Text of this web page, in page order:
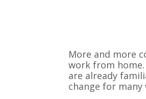
More and more
work from home.
are already
change for many